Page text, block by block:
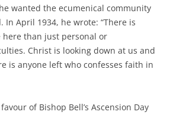
wanted the ecumenical community
In April 1934, he wrote: “There is
here than just personal or
Christ is looking down at us and
is anyone left who confesses faith in
of Bishop Bell’s Ascension Day